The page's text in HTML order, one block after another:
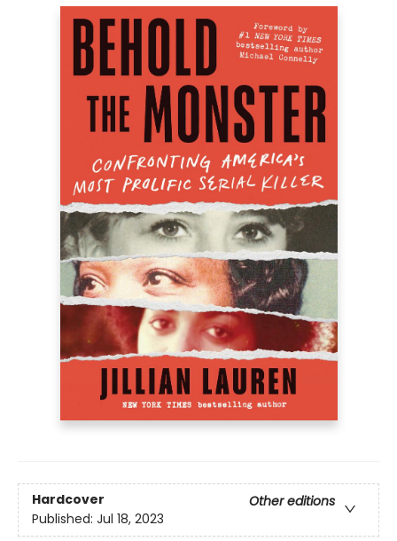
Hardcover
Other editions
Published: Jul 18, 2023